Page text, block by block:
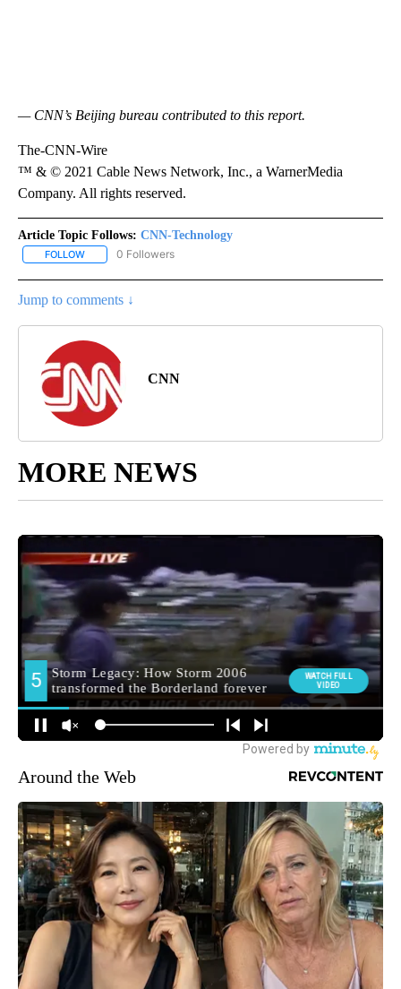
— CNN’s Beijing bureau contributed to this report.
The-CNN-Wire
™ & © 2021 Cable News Network, Inc., a WarnerMedia
Company. All rights reserved.
Article Topic Follows: CNN-Technology
FOLLOW FOLLOW "CNN-TECHNOLOGY" TO RECEIVE NOTIFICATIONS
0 Followers
Jump to comments ↓
CNN
MORE NEWS
Around the Web